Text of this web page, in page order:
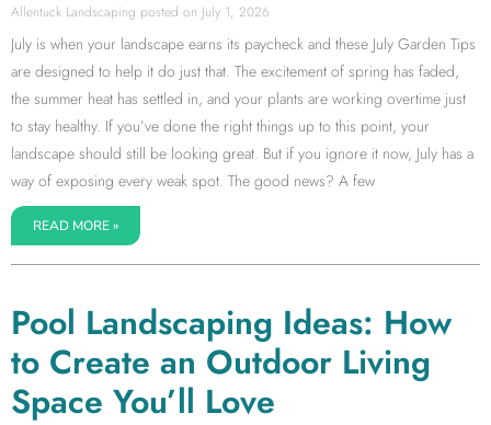
Allentuck Landscaping July 1, 2026
July is when your landscape earns its paycheck and these July Garden Tips
are designed to help it do just that. The excitement of spring has faded,
the summer heat has settled in, and your plants are working overtime just
to stay healthy. If you’ve done the right things up to this point, your
landscape should still be looking great. But if you ignore it now, July has a
way of exposing every weak spot. The good news? A few
READ MORE »
Pool Landscaping Ideas: How
to Create an Outdoor Living
Space You’ll Love